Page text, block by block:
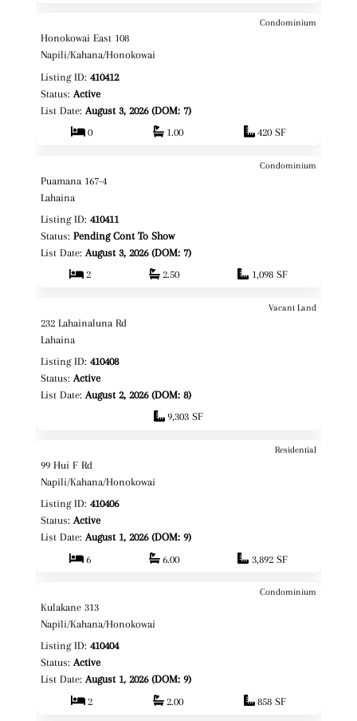
Leasehold
Condominium
Honokowai East 108
Napili/Kahana/Honokowai
Listing ID:410412
Status:Active
List Date:August 3, 2026 (DOM: 7)
0
1.00 420 SF
Fee Simple
Condominium
Puamana 167-4
Lahaina
Listing ID:410411
Status:Pending Cont To Show
List Date:August 3, 2026 (DOM: 7)
2
2.50 1,098 SF
Fee Simple
Vacant Land
232 Lahainaluna Rd
Lahaina
Listing ID:410408
Status:Active
List Date:August 2, 2026 (DOM: 8)
9,303 SF
Fee Simple
Residential
99 Hui F Rd
Napili/Kahana/Honokowai
Listing ID:410406
Status:Active
List Date:August 1, 2026 (DOM: 9)
6
6.00 3,892 SF
Fee Simple
Condominium
Kulakane 313
Napili/Kahana/Honokowai
Listing ID:410404
Status:Active
List Date:August 1, 2026 (DOM: 9)
2
2.00 858 SF